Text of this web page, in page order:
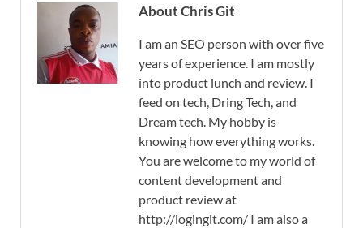
About Chris Git
I am an SEO person with over five
years of experience. I am mostly
into product lunch and review. I
feed on tech, Dring Tech, and
Dream tech. My hobby is
knowing how everything works.
You are welcome to my world of
content development and
product review at
http://logingit.com/ I am also a